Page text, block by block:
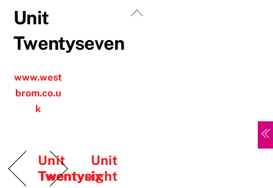
content
Unit
Twentyseven
www.west
brom.co.u
k
Unit
Twentysix
Unit
Twentyeight
Back